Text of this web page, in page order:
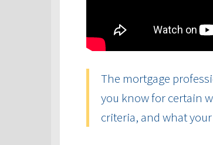
The mortgage
you know for certain
criteria, and what